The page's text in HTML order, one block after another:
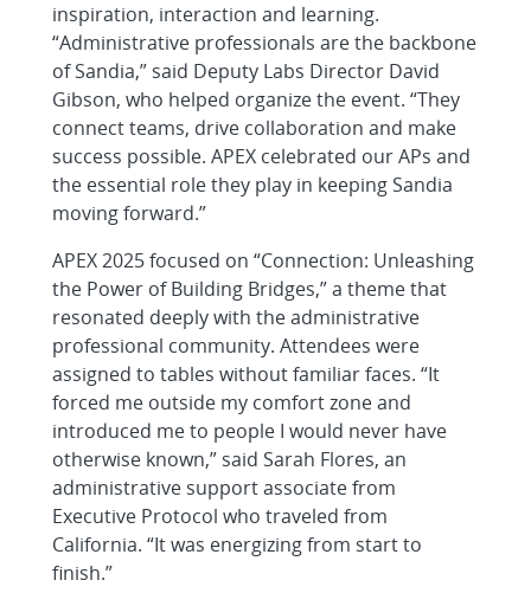
inspiration, interaction and learning.
“Administrative professionals are the backbone
of Sandia,” said Deputy Labs Director David
Gibson, who helped organize the event. “They
connect teams, drive collaboration and make
success possible. APEX celebrated our APs and
the essential role they play in keeping Sandia
moving forward.”
APEX 2025 focused on “Connection: Unleashing
the Power of Building Bridges,” a theme that
resonated deeply with the administrative
professional community. Attendees were
assigned to tables without familiar faces. “It
forced me outside my comfort zone and
introduced me to people I would never have
otherwise known,” said Sarah Flores, an
administrative support associate from
Executive Protocol who traveled from
California. “It was energizing from start to
finish.”